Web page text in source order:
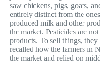
saw chickens, pigs, goats,
entirely distinct from the
produced milk and other
the market. Pesticides are
products. To sell things,
recalled how the farmers in
the market and relied on